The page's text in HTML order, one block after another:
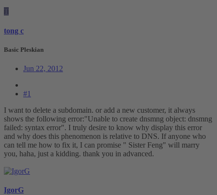
T
tong c
Basic Pleskian
Jun 22, 2012
#1
I want to delete a subdomain. or add a new customer, it always
shows the following error:"Unable to create dnsmng object: dnsmng
failed: syntax error". I truly desire to know why display this error
and why does this phenomenon is relative to DNS. If anyone who
can tell me how to fix it, I can promise " Sister Feng" will marry
you, haha, just a kidding. thank you in advanced.
IgorG